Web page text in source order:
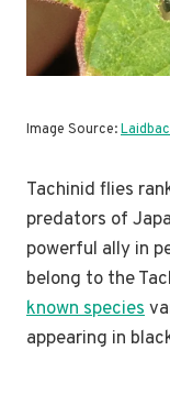
Image Source:
Tachinid flies
predators of
powerful ally in
belong to the
known species
appearing in